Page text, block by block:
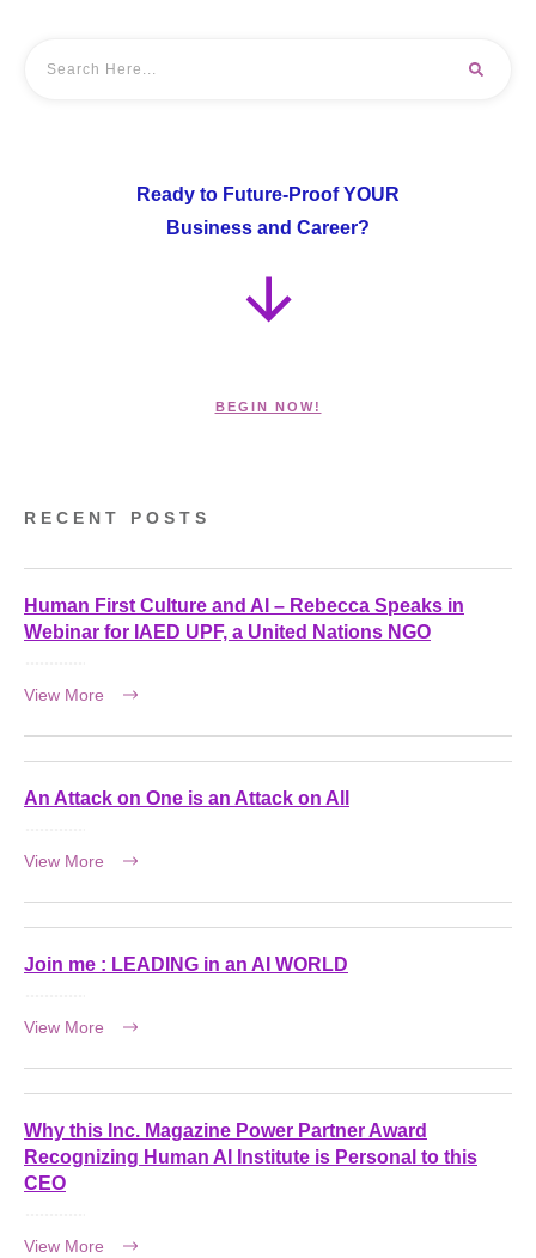
Ready to Future-Proof YOUR
Business and Career?
BEGIN NOW!
RECENT POSTS
Human First Culture and AI – Rebecca Speaks in
Webinar for IAED UPF, a United Nations NGO
View More
An Attack on One is an Attack on All
View More
Join me : LEADING in an AI WORLD
View More
Why this Inc. Magazine Power Partner Award
Recognizing Human AI Institute is Personal to this
CEO
View More